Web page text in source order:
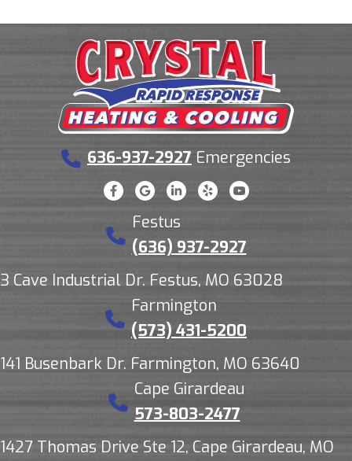
636-937-2927 Emergencies
Festus
(636) 937-2927
3 Cave Industrial Dr. Festus, MO 63028
Farmington
(573) 431-5200
141 Busenbark Dr. Farmington, MO 63640
Cape Girardeau
573-803-2477
1427 Thomas Drive Ste 12, Cape Girardeau, MO